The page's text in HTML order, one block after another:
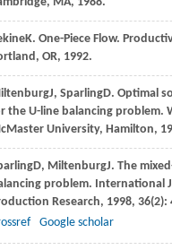
K. One-Piece Flow.
OR, 1992.
J, SparlingD. Optimal
the U-line balancing problem.
University, Hamilton,
D, MiltenburgJ. The
problem. International
Research, 1998, 36(2):
Google scholar